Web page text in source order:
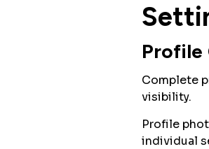
Profile
Complete
visibility.
Profile
individual